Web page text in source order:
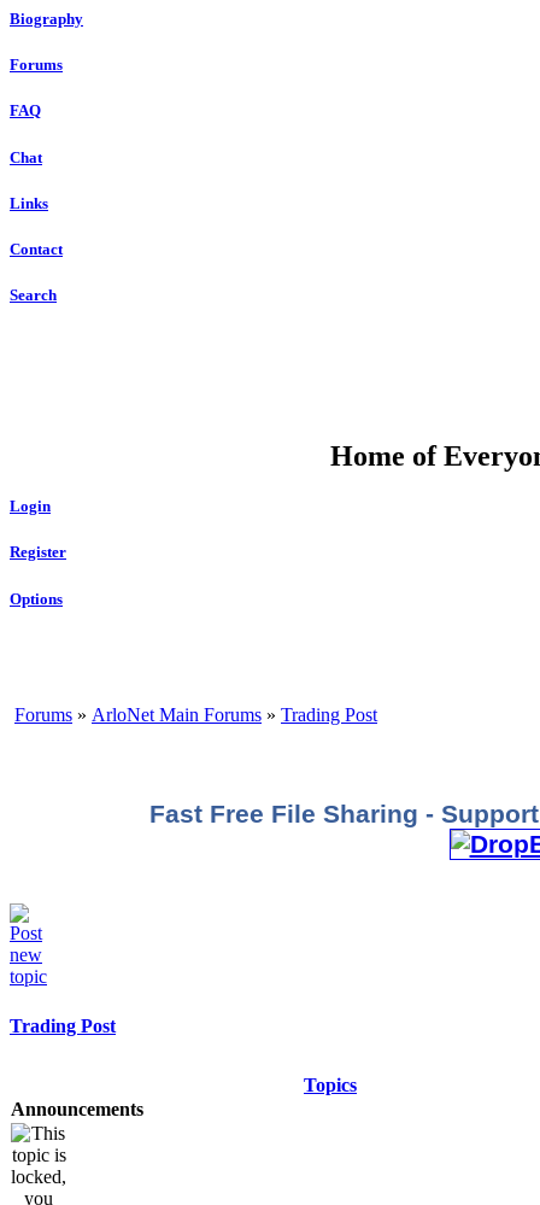
Biography
Forums
FAQ
Chat
Links
Contact
Search
Home of
Login
Register
Options
Forums » ArloNet Main Forums » Trading Post
Fast Free File Sharing -
Trading Post
Topics
Announcements